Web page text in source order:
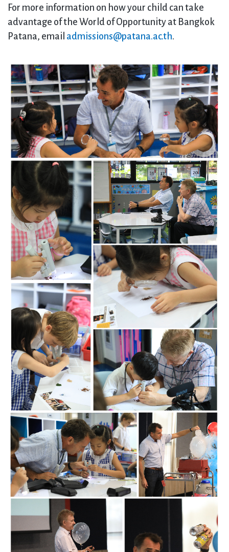
For more information on how your child can take
advantage of the World of Opportunity at Bangkok
Patana, email admissions@patana.ac.th.